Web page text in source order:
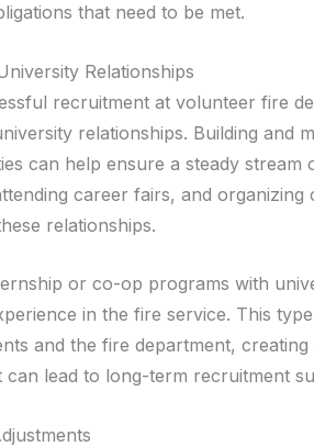
that need to be met.
Relationships
recruitment at volunteer fire
relationships. Building and
can help ensure a steady stream
career fairs, and organizing
relationships.
or co-op programs with
in the fire service. This
and the fire department,
can lead to long-term recruitment